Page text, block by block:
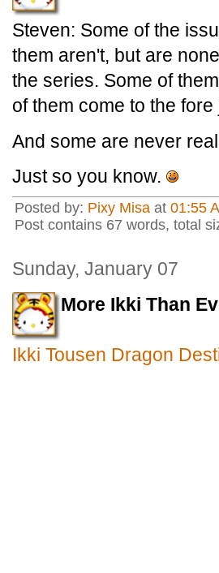
Steven: Some of the
them aren't, but are
the series. Some of
of them come to the
And some are never
Just so you know.
Posted by: Pixy Misa at 01:55
Post contains 67 words, total
Sunday, January 07
More Ikki Than
Ikki Tousen Dragon